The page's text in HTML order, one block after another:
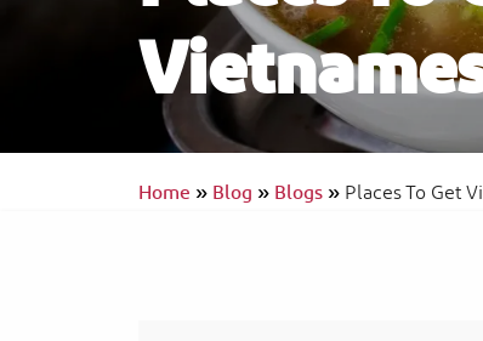
Ras Al Khaimah Neighborhoods
InterContinental Ras Al
Arab Resort & Spa
Frequently Asked Questions
Home»Blog»Blogs»Places To Get